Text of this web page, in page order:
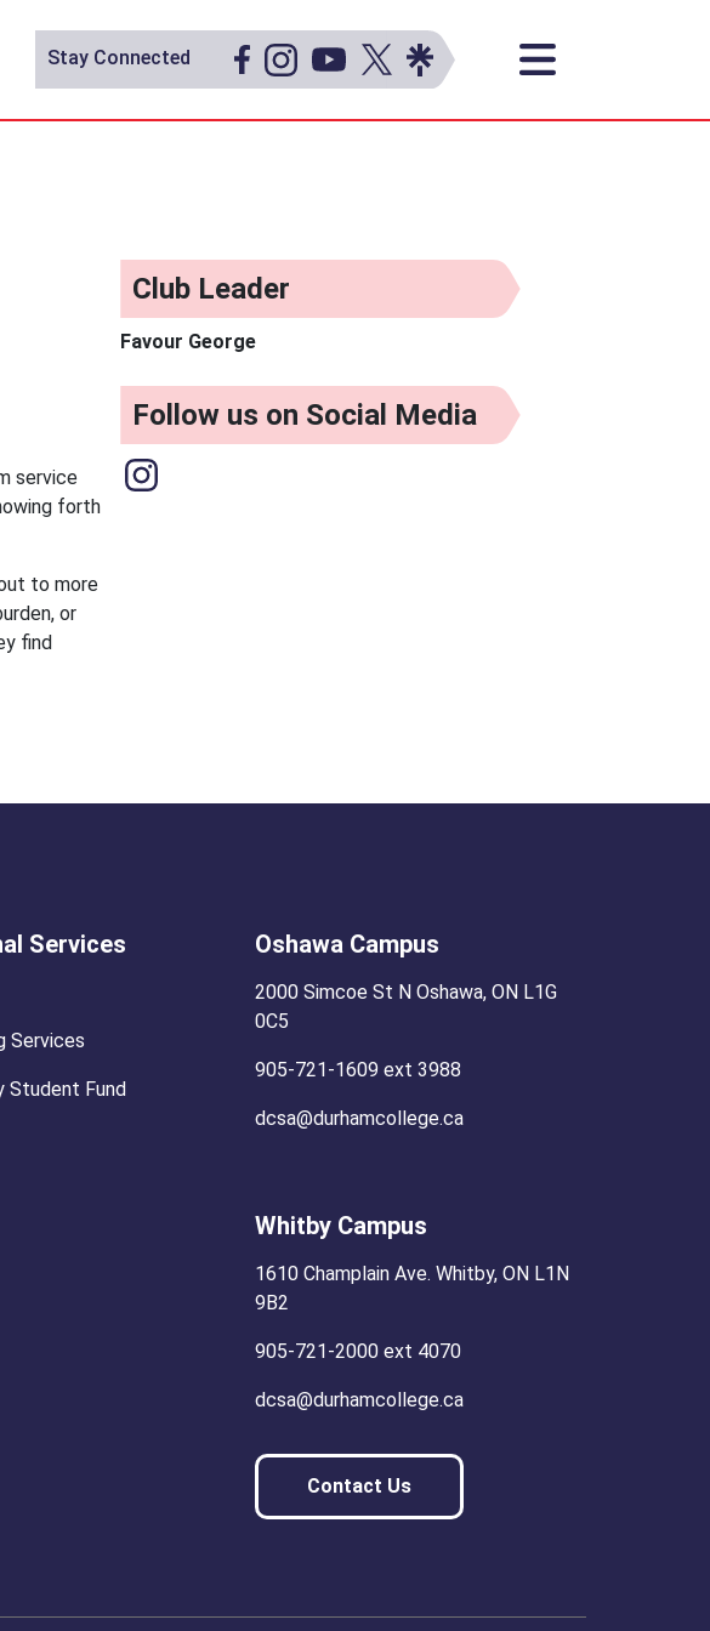
Stay Connected
service
forth
to more
or
find
Club Leader
Favour George
Follow us on Social Media
Services
Services
Student Fund
Oshawa Campus
2000 Simcoe St N Oshawa, ON L1G
0C5
905-721-1609 ext 3988
dcsa@durhamcollege.ca
Whitby Campus
1610 Champlain Ave. Whitby, ON L1N
9B2
905-721-2000 ext 4070
dcsa@durhamcollege.ca
Contact Us